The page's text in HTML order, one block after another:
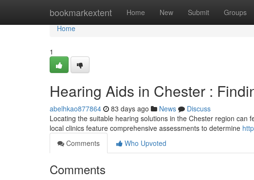
bookmarkextent Home New Submit Groups
Home
Home
1
Hearing Aids in Chester :
abelhkao877864 83 days ago News
Discuss
Locating the suitable hearing solutions in the Chester region
local clinics feature comprehensive assessments to determine
Comments
Who Upvoted
Comments